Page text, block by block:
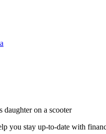
you stay up-to-date with